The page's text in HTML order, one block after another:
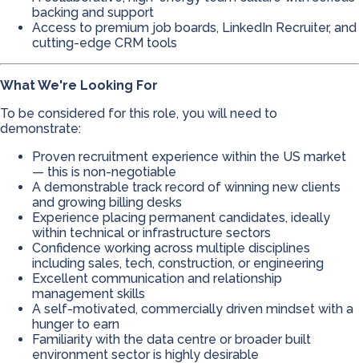
backing and support
Access to premium job boards, LinkedIn Recruiter, and
cutting-edge CRM tools
What We're Looking For
To be considered for this role, you will need to
demonstrate:
Proven recruitment experience within the US market
— this is non-negotiable
A demonstrable track record of winning new clients
and growing billing desks
Experience placing permanent candidates, ideally
within technical or infrastructure sectors
Confidence working across multiple disciplines
including sales, tech, construction, or engineering
Excellent communication and relationship
management skills
A self-motivated, commercially driven mindset with a
hunger to earn
Familiarity with the data centre or broader built
environment sector is highly desirable